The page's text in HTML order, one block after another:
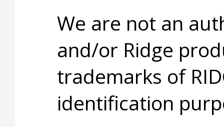
We are not an
and/or Ridge
trademarks of
identification